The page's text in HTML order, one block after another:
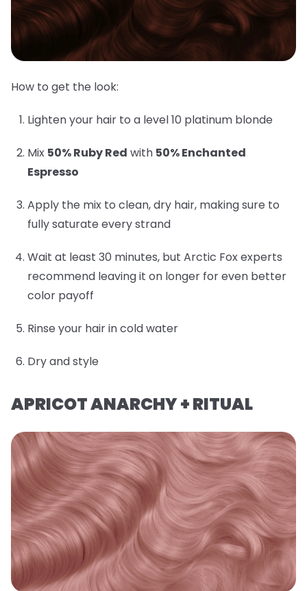
How to get the look:
Lighten your hair to a level 10 platinum blonde
Mix 50% Ruby Red with 50% Enchanted
Espresso
Apply the mix to clean, dry hair, making sure to
fully saturate every strand
Wait at least 30 minutes, but Arctic Fox experts
recommend leaving it on longer for even better
color payoff
Rinse your hair in cold water
Dry and style
APRICOT ANARCHY + RITUAL